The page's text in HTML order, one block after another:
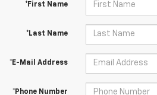
*First Name
*Last Name
*E-Mail Address
*Phone Number